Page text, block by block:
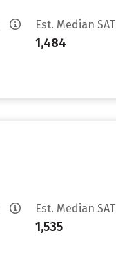
Est. Median SAT
1,484
Est. Median SAT
1,535